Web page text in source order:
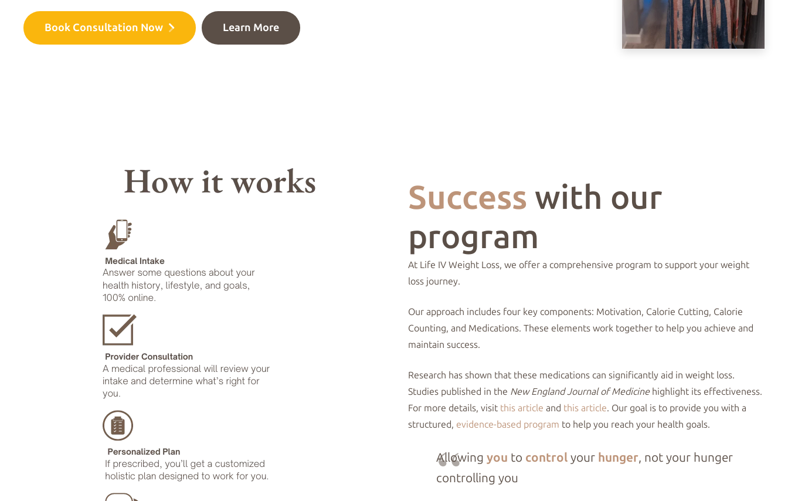
Book Consultation Now Learn More
Success with our
program
At Life IV Weight Loss, we offer a comprehensive program to support your weight
loss journey.
Our approach includes four key components: Motivation, Calorie Cutting, Calorie
Counting, and Medications. These elements work together to help you achieve and
maintain success.
Research has shown that these medications can significantly aid in weight loss.
Studies published in the New England Journal of Medicinehighlight its effectiveness.
For more details, visit this article and this article. Our goal is to provide you with a
structured, evidence-based program to help you reach your health goals.
Allowing you to control your hunger, not your hunger
controlling you